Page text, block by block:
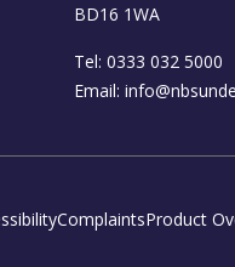
BD16 1WA
Tel: 0333 032 5000
Email:
ComplaintsProduct